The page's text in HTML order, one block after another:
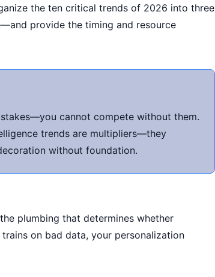
the ten critical trends of 2026 into three
provide the timing and resource
cannot compete without them.
trends are multipliers—they
without foundation.
plumbing that determines whether
on bad data, your personalization